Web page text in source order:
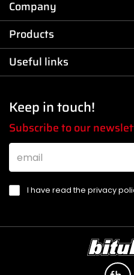
Company
Products
Useful links
Keep in touch!
Subscribe to our
I have read the privacy